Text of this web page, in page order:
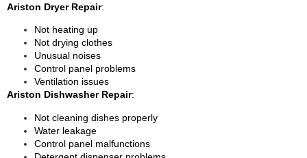
Ariston Dryer Repair:
Not heating up
Not drying clothes
Unusual noises
Control panel problems
Ventilation issues
Ariston Dishwasher Repair:
Not cleaning dishes properly
Water leakage
Control panel malfunctions